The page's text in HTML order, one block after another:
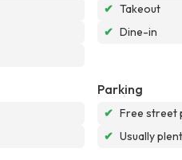
✔ Takeout
✔ Dine-in
Parking
✔ Free street
✔ Usually